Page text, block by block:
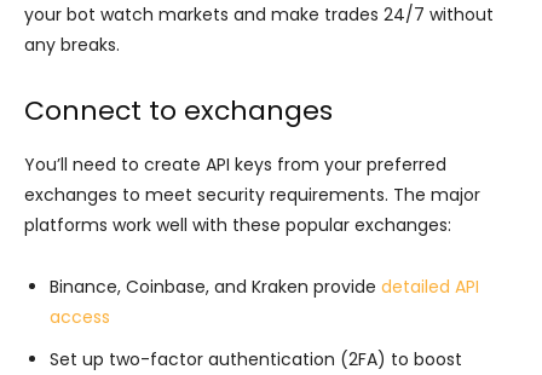
your bot watch markets and make trades 24/7 without
any breaks.
Connect to exchanges
You’ll need to create API keys from your preferred
exchanges to meet security requirements. The major
platforms work well with these popular exchanges:
Binance, Coinbase, and Kraken provide detailed API
access
Set up two-factor authentication (2FA) to boost